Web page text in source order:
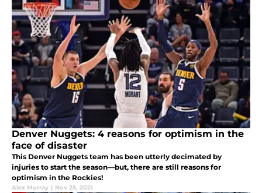
Denver Nuggets: 4 reasons for optimism in the
face of disaster
This Denver Nuggets team has been utterly decimated by
injuries to start the season—but, there are still reasons for
optimism in the Rockies!
Alex Murray | Nov 25, 2021